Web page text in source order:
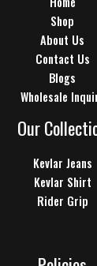
Shop
About Us
Contact Us
Blogs
Wholesale
Our
Kevlar Jeans
Kevlar Shirt
Rider Grip